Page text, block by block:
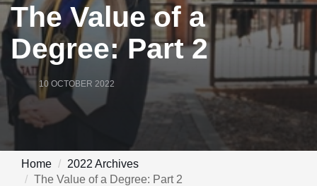
The Value of a
Degree: Part 2
10 OCTOBER 2022
Home
2022 Archives
The Value of a Degree: Part 2